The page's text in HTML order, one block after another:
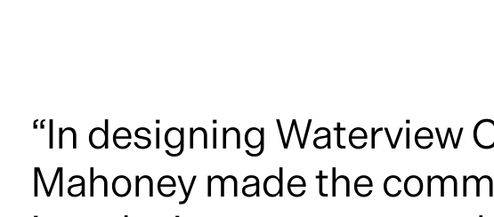
“In designing Waterview
Mahoney made the